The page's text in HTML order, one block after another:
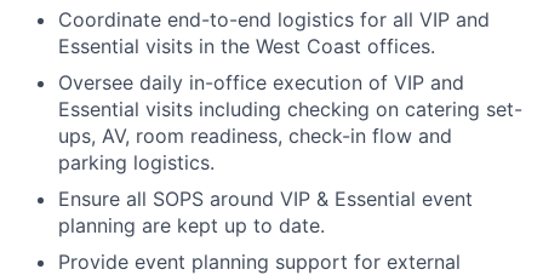
Coordinate end-to-end logistics for all VIP and
Essential visits in the West Coast offices.
Oversee daily in-office execution of VIP and
Essential visits including checking on catering set-
ups, AV, room readiness, check-in flow and
parking logistics.
Ensure all SOPS around VIP & Essential event
planning are kept up to date.
Provide event planning support for external